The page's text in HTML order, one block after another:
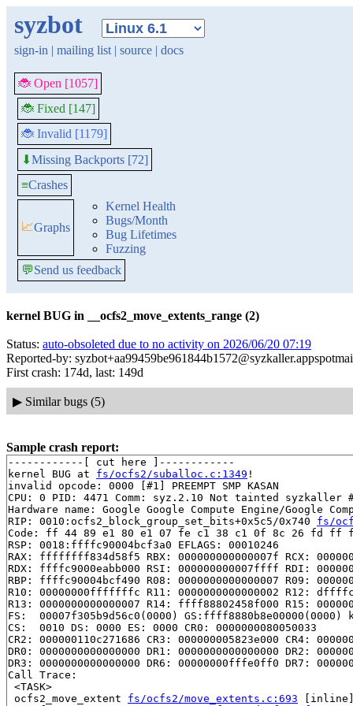
syzbot
sign-in | mailing list | source | docs
🐞 Open [1057]
🐞 Fixed [147]
🐞 Invalid [1179]
⬇Missing Backports [72]
≡Crashes
📈Graphs
Kernel Health
Bugs/Month
Bug Lifetimes
Fuzzing
💬Send us feedback
kernel BUG in __ocfs2_move_extents_range (2)
Status: auto-obsoleted due to no activity on 2026/06/20 07:19
Reported-by:
First crash: 174d, last: 149d
▶ Similar bugs (5)
Sample crash report:
------------[ cut here ]------------
kernel BUG at fs/ocfs2/suballoc.c:1349 !
invalid opcode: 0000 [#1] PREEMPT SMP KASAN
CPU: 0 PID: 4471 Comm: syz.2.10 Not tainted syzkaller
Hardware name: Google Google Compute Engine/Google
RIP: 0010:ocfs2_block_group_set_bits+0x5c5/0x740 fs/
Code: ff 44 89 e1 80 e1 07 fe c1 38 c1 0f 8c 26 fd ff
RSP: 0018:ffffc90004bcf3a0 EFLAGS: 00010246
RAX: ffffffff834d58f5 RBX: 000000000000007f RCX:
RDX: ffffc9000eabb000 RSI: 000000000007ffff RDI:
RBP: ffffc90004bcf490 R08: 0000000000000007 R09:
R10: 00000000fffffffc R11: 0000000000000002 R12:
R13: 0000000000000007 R14: ffff88802458f000 R15:
FS:  00007f305b9d56c0(0000) GS:ffff8880b8e00000(0000)
CS:  0010 DS: 0000 ES: 0000 CR0: 0000000080050033
CR2: 000000110c271686 CR3: 000000005823e000 CR4:
DR0: 0000000000000000 DR1: 0000000000000000 DR2:
DR3: 0000000000000000 DR6: 00000000fffe0ff0 DR7:
Call Trace:
<TASK>
ocfs2_move_extent fs/ocfs2/move_extents.c:693